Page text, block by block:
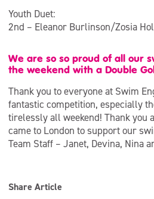
Youth Duet:
2nd – Eleanor Burlinson/Zosia
We are so so proud of all our
the weekend with a Double
Thank you to everyone at Swim
fantastic competition, especially
tirelessly all weekend! Thank you
came to London to support our
Team Staff – Janet, Devina, Nina
Share Article